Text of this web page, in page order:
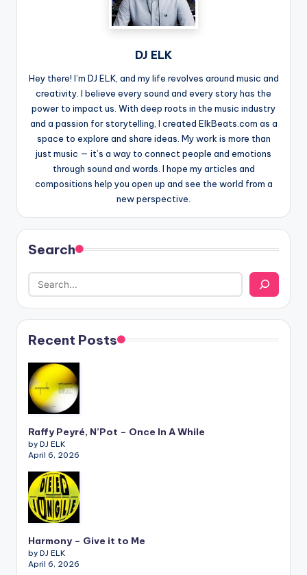
DJ ELK
Hey there! I’m DJ ELK, and my life revolves around music and
creativity. I believe every sound and every story has the
power to impact us. With deep roots in the music industry
and a passion for storytelling, I created ElkBeats.com as a
space to explore and share ideas. My work is more than
just music — it’s a way to connect people and emotions
through sound and words. I hope my articles and
compositions help you open up and see the world from a
new perspective.
Search
Recent Posts
Raffy Peyré, N’Pot – Once In A While
by DJ ELK
April 6, 2026
Harmony – Give it to Me
by DJ ELK
April 6, 2026